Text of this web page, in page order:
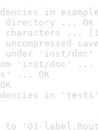
in
directory ... OK
characters ...
under 'inst/doc'
'inst/doc' ...
... OK
in
to '01-